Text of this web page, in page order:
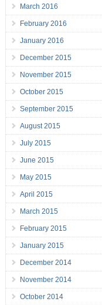
March 2016
February 2016
January 2016
December 2015
November 2015
October 2015
September 2015
August 2015
July 2015
June 2015
May 2015
April 2015
March 2015
February 2015
January 2015
December 2014
November 2014
October 2014